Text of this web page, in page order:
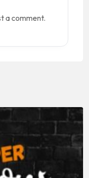
a comment.